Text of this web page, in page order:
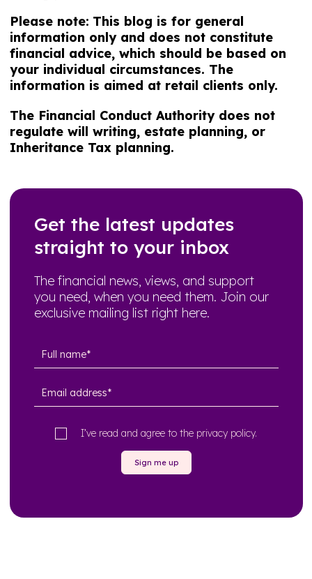
Please note: This blog is for general
information only and does not constitute
financial advice, which should be based on
your individual circumstances. The
information is aimed at retail clients only.
The Financial Conduct Authority does not
regulate will writing, estate planning, or
Inheritance Tax planning.
Get the latest updates
straight to your inbox
The financial news, views, and support
you need, when you need them. Join our
exclusive mailing list right here.
I’ve read and agree to the privacy policy.
Sign me up